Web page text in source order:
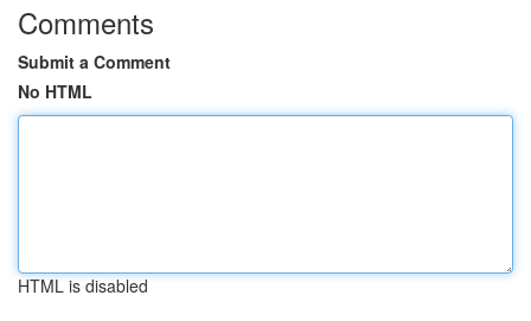
Comments
Submit a Comment
No HTML
HTML is disabled